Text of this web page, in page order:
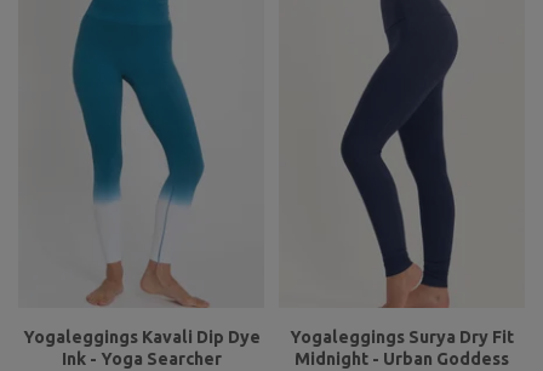
Yogaleggings Kavali Dip Dye
Ink - Yoga Searcher
Yogaleggings Surya Dry Fit
Midnight - Urban Goddess